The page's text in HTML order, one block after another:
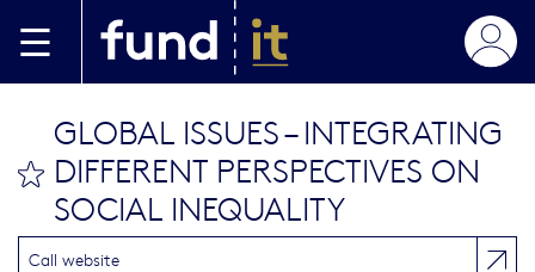
bookmark this
GLOBAL ISSUES – INTEGRATING
DIFFERENT PERSPECTIVES ON
SOCIAL INEQUALITY
Call website